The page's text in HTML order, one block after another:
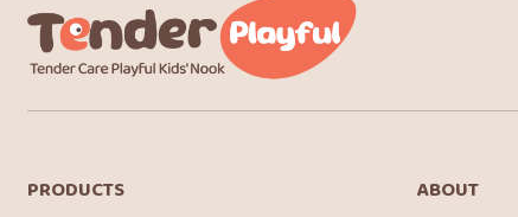
PRODUCTS ABOUT